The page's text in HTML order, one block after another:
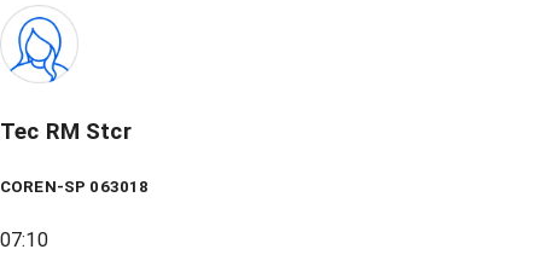
Tec RM Stcr
COREN-SP 063018
07:10